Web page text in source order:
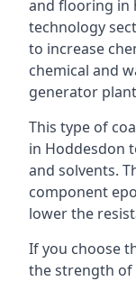
and flooring in
technology
to increase
chemical and
generator
This type of
in Hoddesdon
and solvents.
component
lower the
If you choose
the strength of